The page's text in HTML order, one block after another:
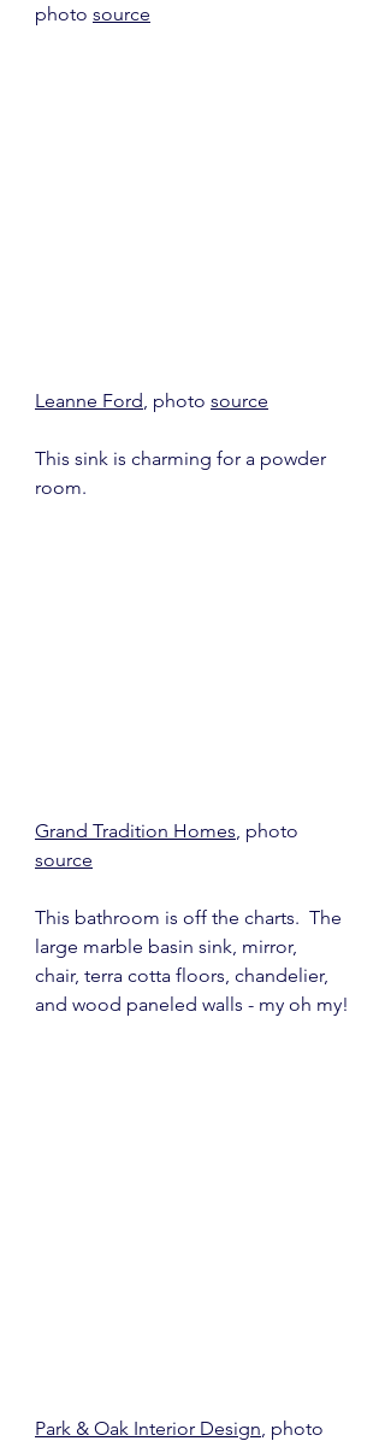
photo source
Leanne Ford , photo source
This sink is charming for a powder
room.
Grand Tradition Homes , photo
source
This bathroom is off the charts.  The
large marble basin sink, mirror,
chair, terra cotta floors, chandelier,
and wood paneled walls - my oh my!
Park & Oak Interior Design , photo